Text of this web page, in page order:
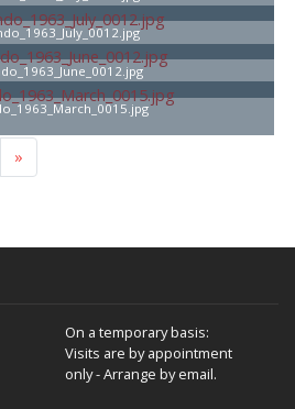
»
On a temporary basis:
Visits are by appointment
only - Arrange by email.